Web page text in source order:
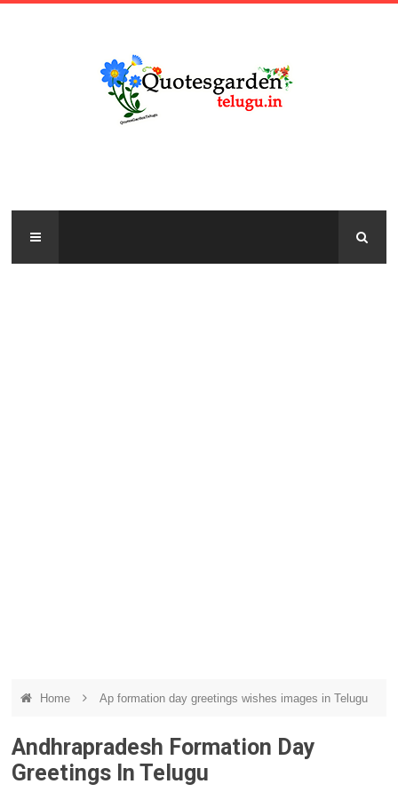
Home Ap formation day greetings wishes images in Telugu
Andhrapradesh Formation Day
Greetings In Telugu